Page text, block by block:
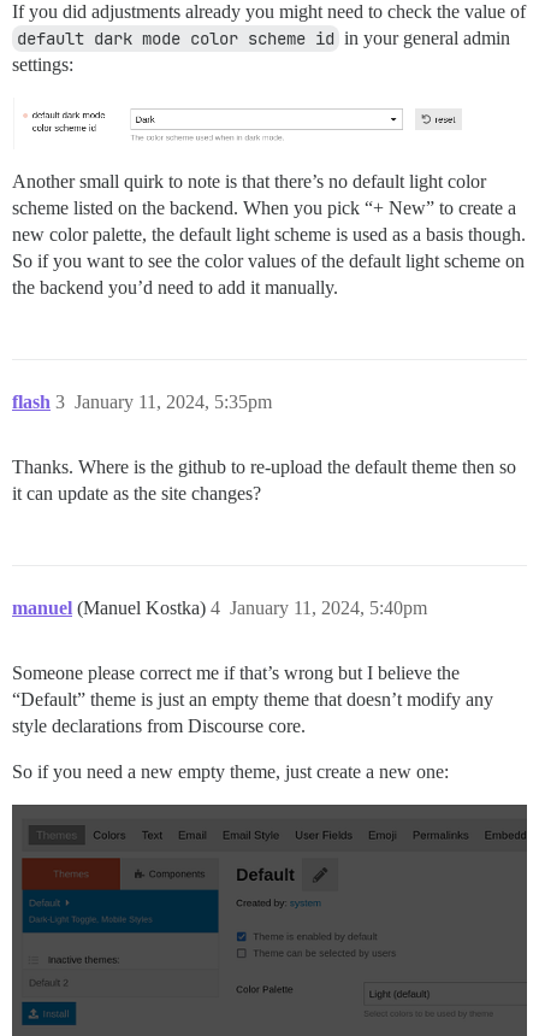
If you did adjustments already you might need to check the value of
default dark mode color scheme id in your general admin
settings:
Another small quirk to note is that there’s no default light color
scheme listed on the backend. When you pick “+ New” to create a
new color palette, the default light scheme is used as a basis though.
So if you want to see the color values of the default light scheme on
the backend you’d need to add it manually.
flash January 11, 2024, 5:35pm
3
Thanks. Where is the github to re-upload the default theme then so
it can update as the site changes?
manuel (Manuel Kostka) January 11, 2024, 5:40pm
4
Someone please correct me if that’s wrong but I believe the
“Default” theme is just an empty theme that doesn’t modify any
style declarations from Discourse core.
So if you need a new empty theme, just create a new one: